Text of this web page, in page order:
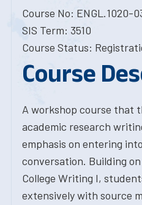
Course No: ENGL.1020-
SIS Term: 3510
Course Status:
Course
A workshop course that
academic research
emphasis on entering
conversation. Building
College Writing I,
extensively with source